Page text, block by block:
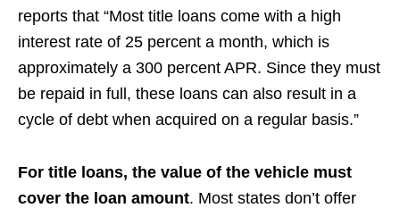
reports that “Most title loans come with a high
interest rate of 25 percent a month, which is
approximately a 300 percent APR. Since they must
be repaid in full, these loans can also result in a
cycle of debt when acquired on a regular basis.”
For title loans, the value of the vehicle must
cover the loan amount. Most states don’t offer